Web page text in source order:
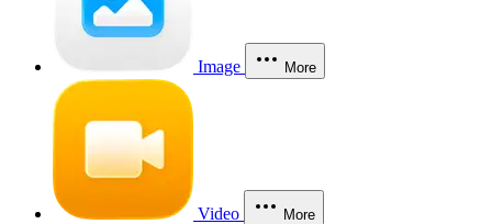
Image More
Video More